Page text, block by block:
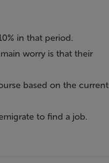
in that period.
worry is that their
based on the current
to find a job.